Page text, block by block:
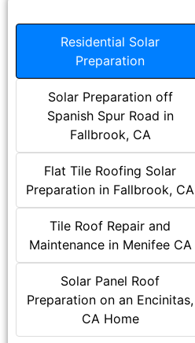
Residential Solar
Preparation
Solar Preparation off
Spanish Spur Road in
Fallbrook, CA
Flat Tile Roofing Solar
Preparation in Fallbrook, CA
Tile Roof Repair and
Maintenance in Menifee CA
Solar Panel Roof
Preparation on an Encinitas,
CA Home